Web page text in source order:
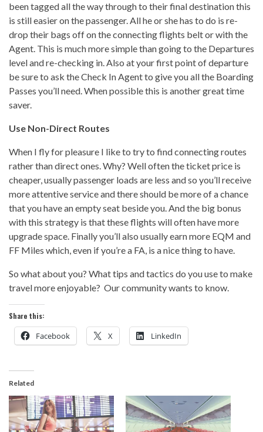
been tagged all the way through to their final destination this
is still easier on the passenger. All he or she has to do is re-
drop their bags off on the connecting flights belt or with the
Agent. This is much more simple than going to the Departures
level and re-checking in. Also at your first point of departure
be sure to ask the Check In Agent to give you all the Boarding
Passes you’ll need. When possible this is another great time
saver.
Use Non-Direct Routes
When I fly for pleasure I like to try to find connecting routes
rather than direct ones. Why? Well often the ticket price is
cheaper, usually passenger loads are less and so you’ll receive
more attentive service and there should be more of a chance
that you have an empty seat beside you. And the big bonus
with this strategy is that these flights will often have more
upgrade space. Finally you’ll also usually earn more EQM and
FF Miles which, even if you’re a FA, is a nice thing to have.
So what about you? What tips and tactics do you use to make
travel more enjoyable? Our community wants to know.
Share this:
Facebook X LinkedIn
Related